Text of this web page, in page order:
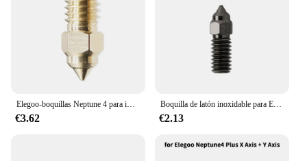
Elegoo-boquillas Neptune 4 para impresora 3D, piezas de latón de acero inoxidable endurecido, para Elegoo Neptune 4, Neptune 4 Pro, 5/10 piezas
€3.62
Boquilla de latón inoxidable para ELEGOO Neptune 4 pro, boquillas de alta velocidad endurecidas de acero inoxidable, 0,2, 0,4, 0,6 y 0,8mm
€2.13